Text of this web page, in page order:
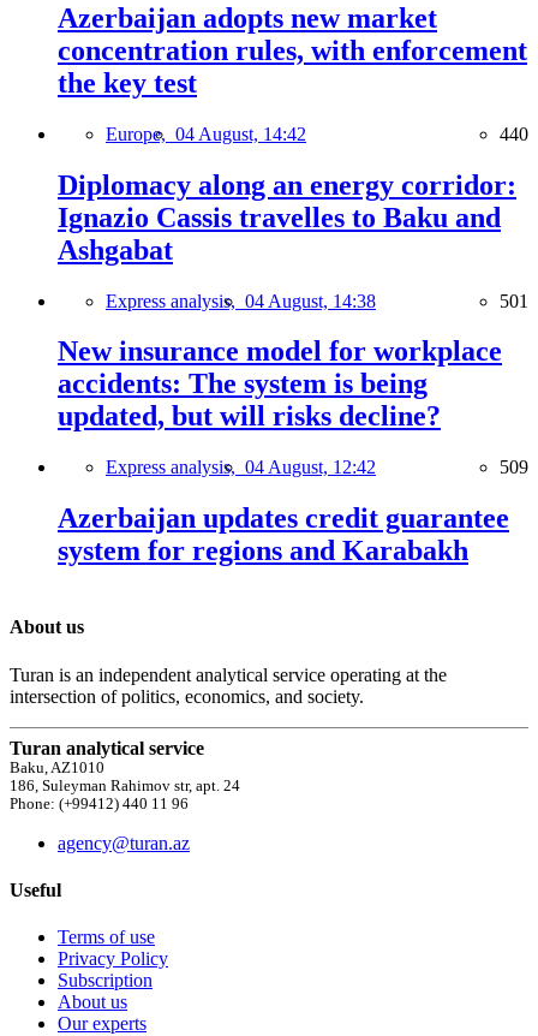
Azerbaijan adopts new market
concentration rules, with enforcement
the key test
Europe, 04 August, 14:42 440
Diplomacy along an energy corridor:
Ignazio Cassis travelles to Baku and
Ashgabat
Express analysis, 04 August, 14:38 501
New insurance model for workplace
accidents: The system is being
updated, but will risks decline?
Express analysis, 04 August, 12:42 509
Azerbaijan updates credit guarantee
system for regions and Karabakh
About us
Turan is an independent analytical service operating at the
intersection of politics, economics, and society.
Turan analytical service
Baku, AZ1010
186, Suleyman Rahimov str, apt. 24
Phone: (+99412) 440 11 96
agency@turan.az
Useful
Terms of use
Privacy Policy
Subscription
About us
Our experts